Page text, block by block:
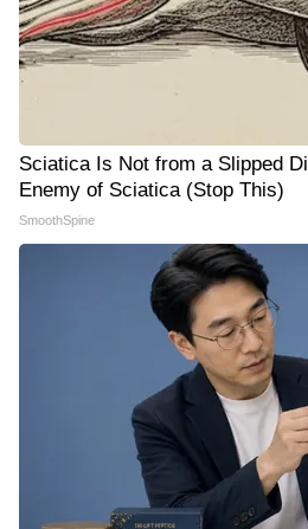
Sciatica Is Not from a Slipped
Enemy of Sciatica (Stop This)
SmoothSpine